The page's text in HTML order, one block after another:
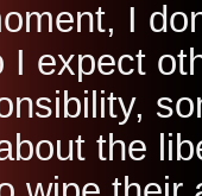
I
I expect
the